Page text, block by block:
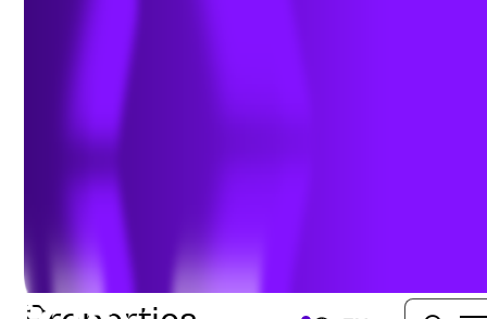
Comprehensive Analysis
Of Physical And
Structural Soil And Rock